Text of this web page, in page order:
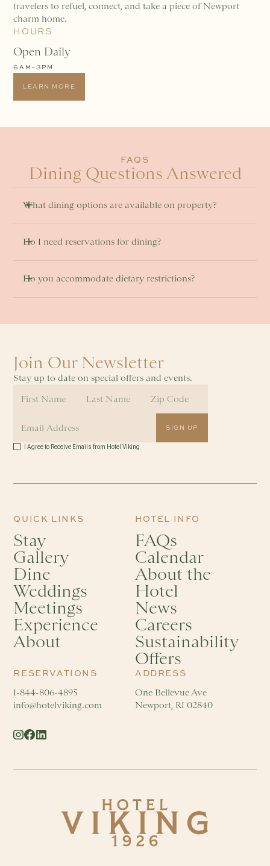
travelers to refuel, connect, and take a piece of Newport
charm home.
HOURS
Open Daily
6AM–3PM
LEARN MORE
FAQS
Dining Questions Answered
What dining options are available on property?
Do I need reservations for dining?
Do you accommodate dietary restrictions?
Join Our Newsletter
Stay up to date on special offers and events.
I Agree to Receive Emails from Hotel Viking
RESERVATIONS
1-844-806-4895
info@hotelviking.com
ADDRESS
One Bellevue Ave
Newport, RI 02840
QUICK LINKS
Stay
Gallery
Dine
Weddings
Meetings
Experience
About
HOTEL INFO
FAQs
Calendar
About the
Hotel
News
Careers
Sustainability
Offers